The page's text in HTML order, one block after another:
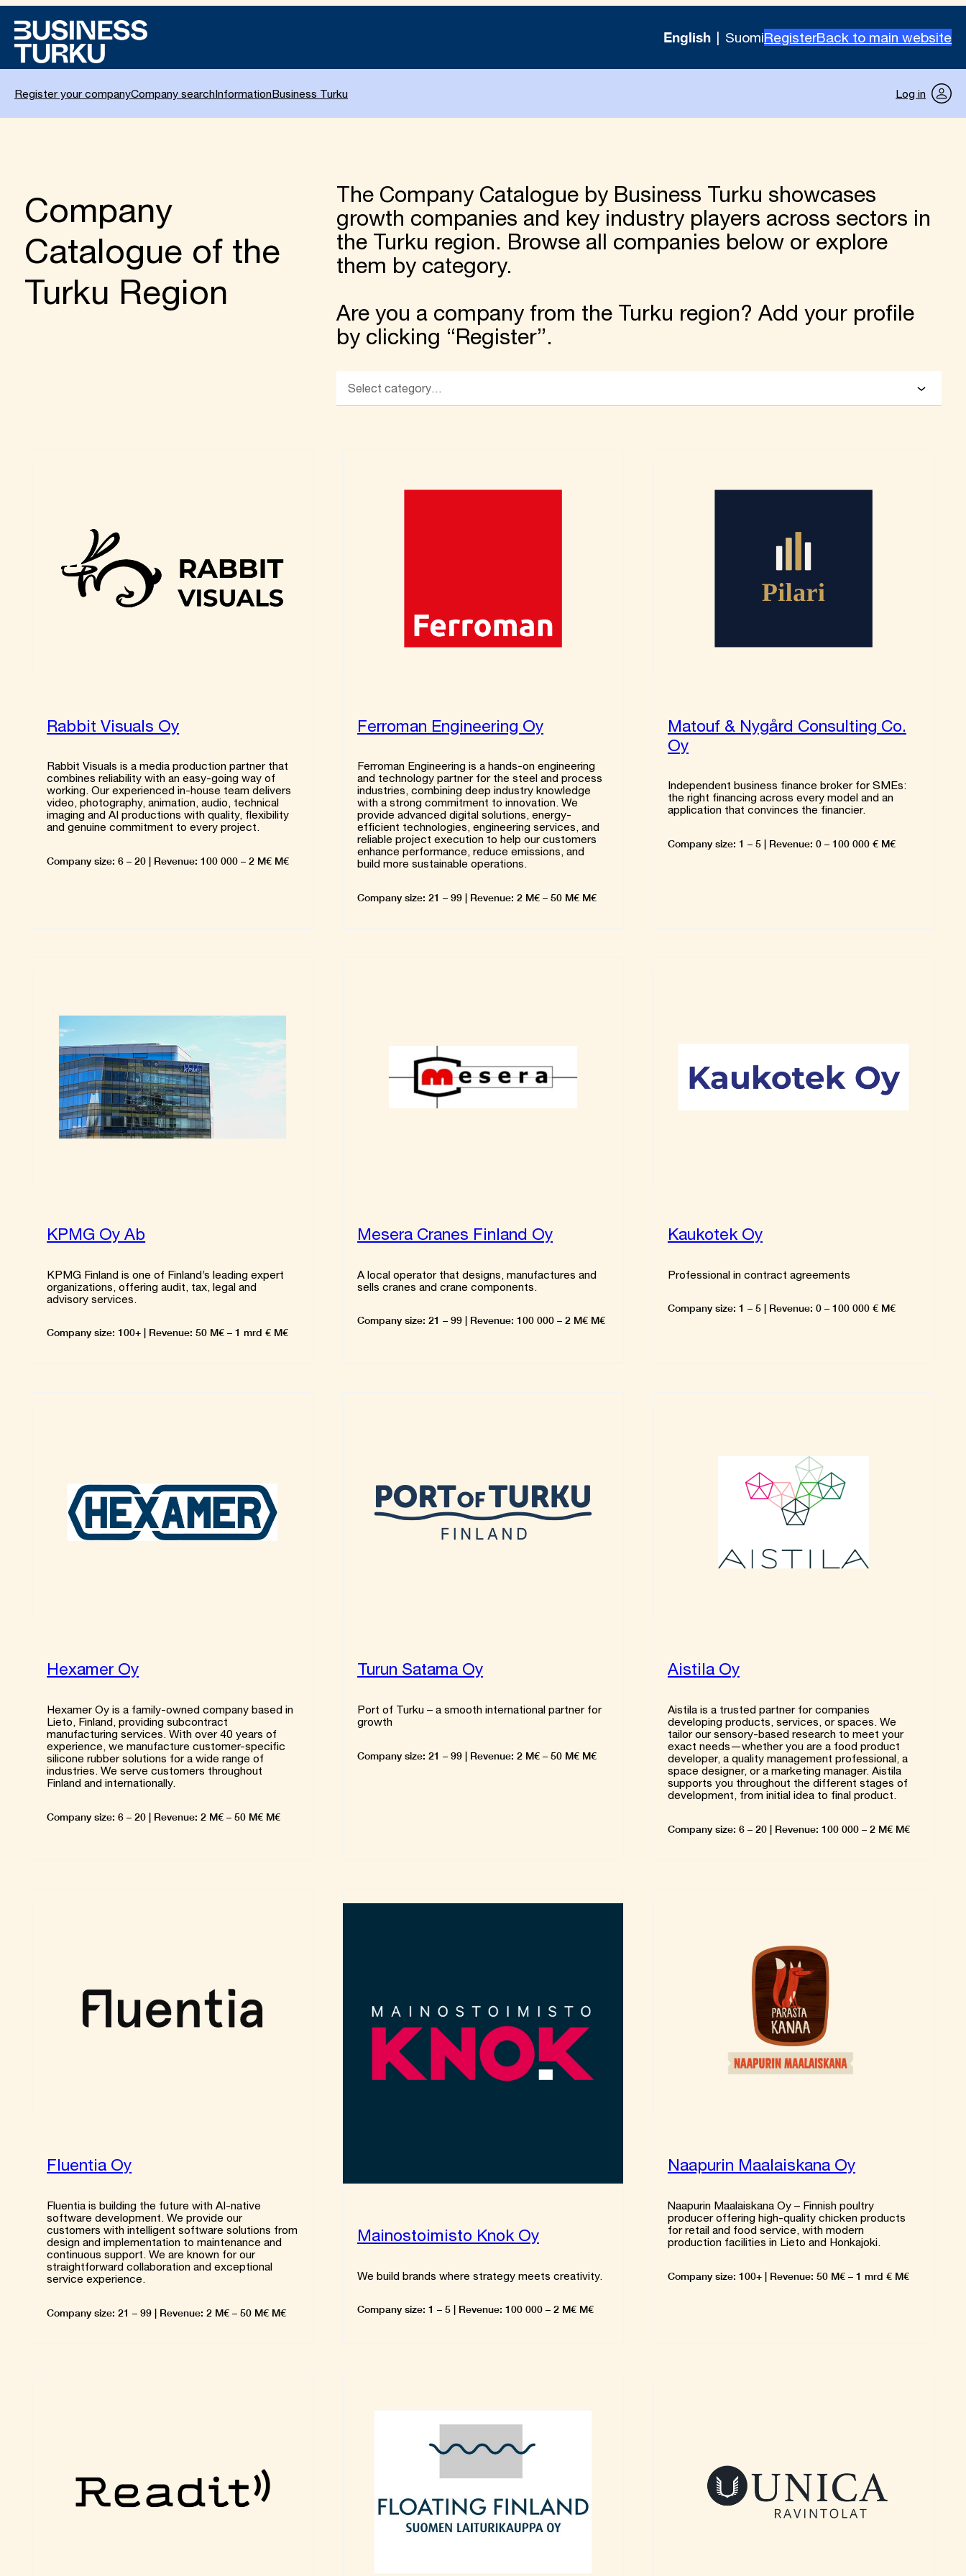
content
English SuomiRegisterBack to main website
Register your companyCompany searchInformationBusiness Turku Log in
Company
Catalogue of the
Turku Region
The Company Catalogue by Business Turku showcases
growth companies and key industry players across sectors in
the Turku region. Browse all companies below or explore
them by category.
Are you a company from the Turku region? Add your profile
by clicking “Register”.
Select category…
Rabbit Visuals Oy
Rabbit Visuals is a media production partner that
combines reliability with an easy-going way of
working. Our experienced in-house team delivers
video, photography, animation, audio, technical
imaging and AI productions with quality, flexibility
and genuine commitment to every project.
Company size: 6 – 20 | Revenue: 100 000 – 2 M€ M€
Ferroman Engineering Oy
Ferroman Engineering is a hands-on engineering
and technology partner for the steel and process
industries, combining deep industry knowledge
with a strong commitment to innovation. We
provide advanced digital solutions, energy-
efficient technologies, engineering services, and
reliable project execution to help our customers
enhance performance, reduce emissions, and
build more sustainable operations.
Company size: 21 – 99 | Revenue: 2 M€ – 50 M€ M€
Matouf & Nygård Consulting Co.
Oy
Independent business finance broker for SMEs:
the right financing across every model and an
application that convinces the financier.
Company size: 1 – 5 | Revenue: 0 – 100 000 € M€
KPMG Oy Ab
KPMG Finland is one of Finland’s leading expert
organizations, offering audit, tax, legal and
advisory services.
Company size: 100+ | Revenue: 50 M€ – 1 mrd € M€
Mesera Cranes Finland Oy
A local operator that designs, manufactures and
sells cranes and crane components.
Company size: 21 – 99 | Revenue: 100 000 – 2 M€ M€
Kaukotek Oy
Professional in contract agreements
Company size: 1 – 5 | Revenue: 0 – 100 000 € M€
Hexamer Oy
Hexamer Oy is a family-owned company based in
Lieto, Finland, providing subcontract
manufacturing services. With over 40 years of
experience, we manufacture customer-specific
silicone rubber solutions for a wide range of
industries. We serve customers throughout
Finland and internationally.
Company size: 6 – 20 | Revenue: 2 M€ – 50 M€ M€
Turun Satama Oy
Port of Turku – a smooth international partner for
growth
Company size: 21 – 99 | Revenue: 2 M€ – 50 M€ M€
Aistila Oy
Aistila is a trusted partner for companies
developing products, services, or spaces. We
tailor our sensory-based research to meet your
exact needs—whether you are a food product
developer, a quality management professional, a
space designer, or a marketing manager. Aistila
supports you throughout the different stages of
development, from initial idea to final product.
Company size: 6 – 20 | Revenue: 100 000 – 2 M€ M€
Fluentia Oy
Fluentia is building the future with AI-native
software development. We provide our
customers with intelligent software solutions from
design and implementation to maintenance and
continuous support. We are known for our
straightforward collaboration and exceptional
service experience.
Company size: 21 – 99 | Revenue: 2 M€ – 50 M€ M€
Mainostoimisto Knok Oy
We build brands where strategy meets creativity.
Company size: 1 – 5 | Revenue: 100 000 – 2 M€ M€
Naapurin Maalaiskana Oy
Naapurin Maalaiskana Oy – Finnish poultry
producer offering high-quality chicken products
for retail and food service, with modern
production facilities in Lieto and Honkajoki.
Company size: 100+ | Revenue: 50 M€ – 1 mrd € M€